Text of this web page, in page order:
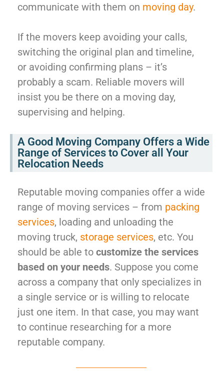
communicate with them on moving day.
If the movers keep avoiding your calls,
switching the original plan and timeline,
or avoiding confirming plans – it’s
probably a scam. Reliable movers will
insist you be there on a moving day,
supervising and helping.
A Good Moving Company Offers a Wide
Range of Services to Cover all Your
Relocation Needs
Reputable moving companies offer a wide
range of moving services – from packing
services, loading and unloading the
moving truck, storage services, etc. You
should be able to customize the services
based on your needs. Suppose you come
across a company that only specializes in
a single service or is willing to relocate
just one item. In that case, you may want
to continue researching for a more
reputable company.